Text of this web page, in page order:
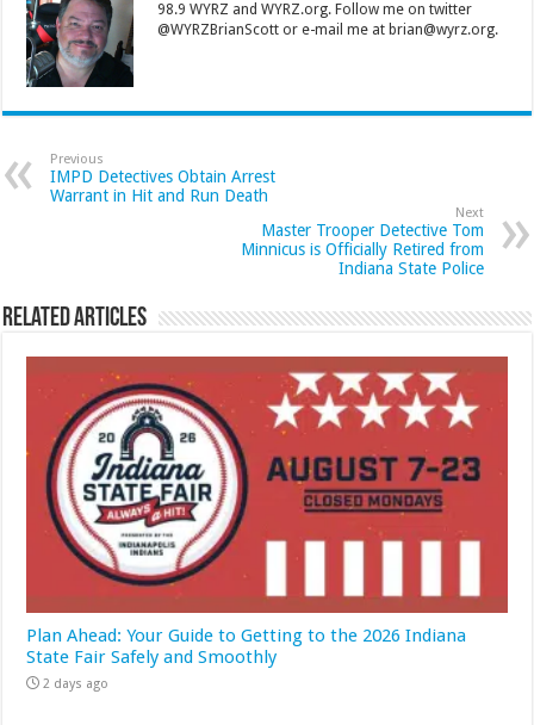
98.9 WYRZ and WYRZ.org. Follow me on twitter
@WYRZBrianScott or e-mail me at brian@wyrz.org.
Previous
IMPD Detectives Obtain Arrest
Warrant in Hit and Run Death
Next
Master Trooper Detective Tom
Minnicus is Officially Retired from
Indiana State Police
Related Articles
Plan Ahead: Your Guide to Getting to the 2026 Indiana
State Fair Safely and Smoothly
2 days ago